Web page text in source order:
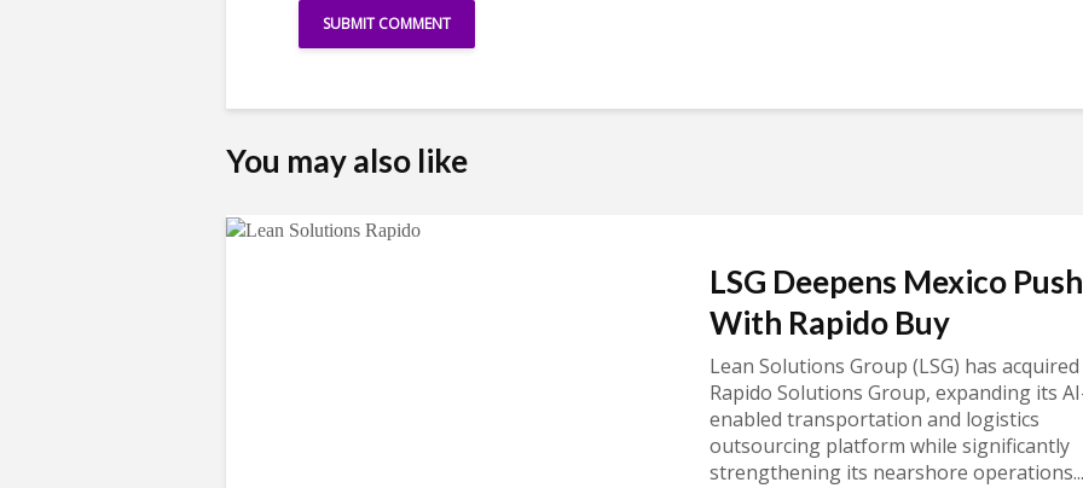
You may also like
LSG Deepens Mexico Push
With Rapido Buy
Lean Solutions Group (LSG) has acquired
Rapido Solutions Group, expanding its
enabled transportation and logistics
outsourcing platform while significantly
strengthening its nearshore operations...